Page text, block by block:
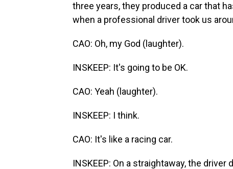
three years, they produced a car that
when a professional driver took us
CAO: Oh, my God (laughter).
INSKEEP: It's going to be OK.
CAO: Yeah (laughter).
INSKEEP: I think.
CAO: It's like a racing car.
INSKEEP: On a straightaway, the